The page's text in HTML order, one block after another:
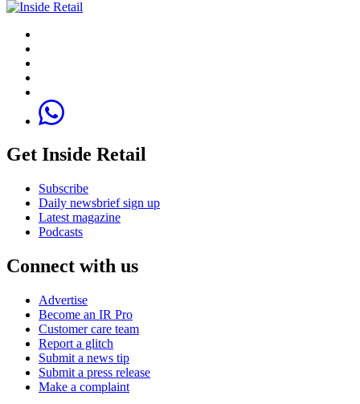
Get Inside Retail
Subscribe
Daily newsbrief sign up
Latest magazine
Podcasts
Connect with us
Advertise
Become an IR Pro
Customer care team
Report a glitch
Submit a news tip
Submit a press release
Make a complaint